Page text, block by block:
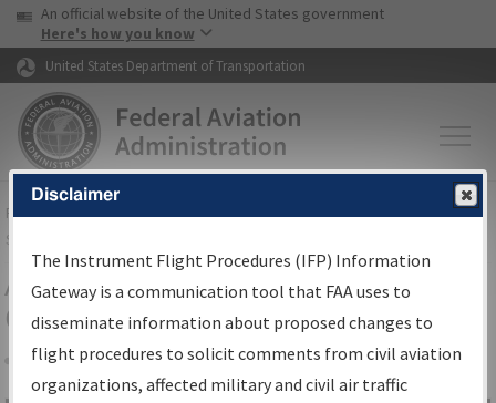
Skip to page content Skip to main content
USA Banner
An official website of the United States government
Here's how you know
United States Department of Transportation
FAAHome▸Air Traffic▸Flight Information▸Aeronautical Information
Services
Airport Procedures Information
Gateway
Share
Disclaimer
The Instrument Flight Procedures (IFP) Information
Gateway is a communication tool that FAA uses to
disseminate information about proposed changes to
flight procedures to solicit comments from civil aviation
organizations, affected military and civil air traffic